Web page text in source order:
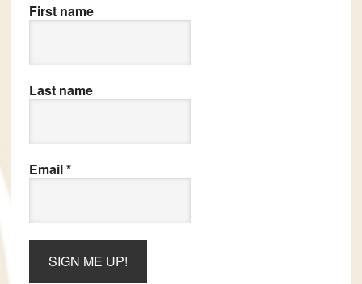
First name
Last name
Email*